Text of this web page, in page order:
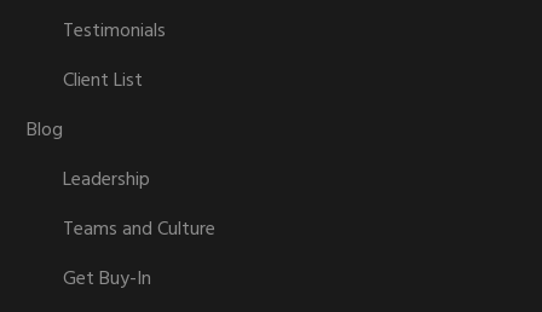
Testimonials
Client List
Blog
Leadership
Teams and Culture
Get Buy-In